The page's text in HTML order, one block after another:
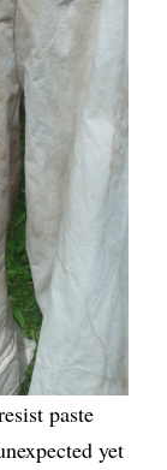
paste
yet